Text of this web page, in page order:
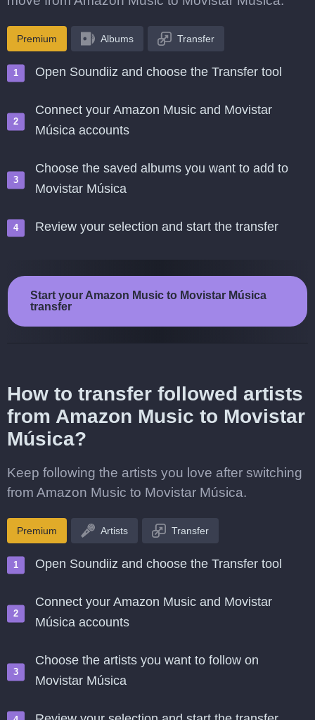
Premium Albums Transfer
Open Soundiiz and choose the Transfer tool
Connect your Amazon Music and Movistar
Música accounts
Choose the saved albums you want to add to
Movistar Música
Review your selection and start the transfer
Start your Amazon Music to Movistar Música
transfer
How to transfer followed artists
from Amazon Music to Movistar
Música?
Keep following the artists you love after switching
from Amazon Music to Movistar Música.
Premium Artists Transfer
Open Soundiiz and choose the Transfer tool
Connect your Amazon Music and Movistar
Música accounts
Choose the artists you want to follow on
Movistar Música